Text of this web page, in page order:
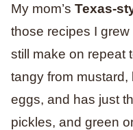
My mom’s Texas-
those recipes I grew
still make on repeat
tangy from mustard,
eggs, and has just
pickles, and green